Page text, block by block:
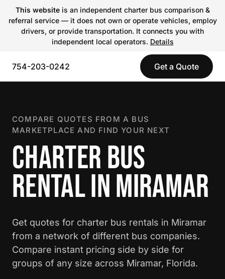
This websiteis an independent charter bus comparison &
referral service — it does not own or operate vehicles, employ
drivers, or provide transportation. It connects you with
independent local operators. Details
754-203-0242 Get a Quote
COMPARE QUOTES FROM A BUS
MARKETPLACE AND FIND YOUR NEXT
CHARTER BUS
RENTAL IN MIRAMAR
Get quotes for charter bus rentals in Miramar
from a network of different bus companies.
Compare instant pricing side by side for
groups of any size across Miramar, Florida.